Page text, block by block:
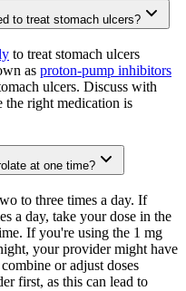
to treat stomach ulcers?
to treat stomach ulcers
as proton-pump inhibitors
ulcers. Discuss with
the right medication is
at one time?
to three times a day. If
a day, take your dose in the
If you're using the 1 mg
your provider might have
or adjust doses
first, as this can lead to